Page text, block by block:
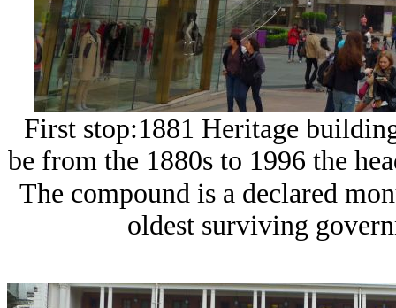
First stop:1881 Heritage
be from the 1880s to 1996 the
The compound is a declared
oldest surviving